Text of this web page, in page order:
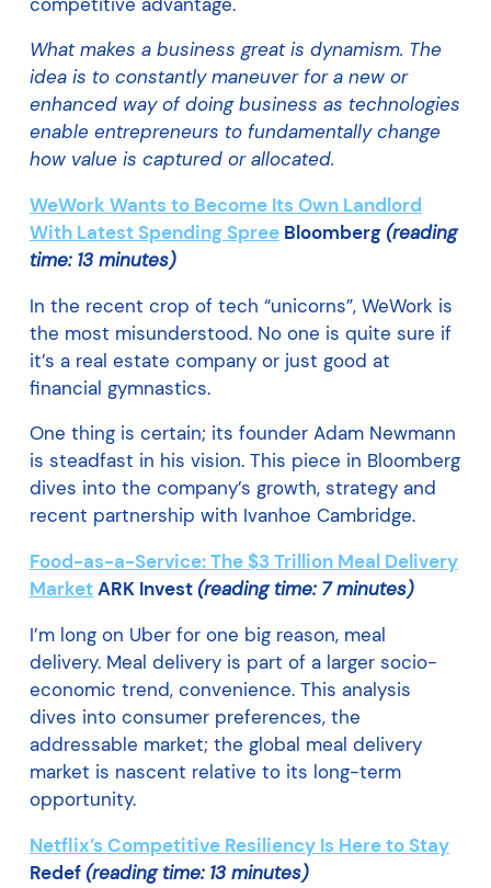
What makes a business great is dynamism. The
idea is to constantly maneuver for a new or
enhanced way of doing business as technologies
enable entrepreneurs to fundamentally change
how value is captured or allocated.
WeWork Wants to Become Its Own Landlord
With Latest Spending SpreeBloomberg(reading
time: 13 minutes)
In the recent crop of tech “unicorns”, WeWork is
the most misunderstood. No one is quite sure if
it’s a real estate company or just good at
financial gymnastics.
One thing is certain; its founder Adam Newmann
is steadfast in his vision. This piece in Bloomberg
dives into the company’s growth, strategy and
recent partnership with Ivanhoe Cambridge.
Food-as-a-Service: The $3 Trillion Meal Delivery
MarketARK Invest(reading time: 7 minutes)
I’m long on Uber for one big reason, meal
delivery. Meal delivery is part of a larger socio-
economic trend, convenience. This analysis
dives into consumer preferences, the
addressable market; the global meal delivery
market is nascent relative to its long-term
opportunity.
Netflix’s Competitive Resiliency Is Here to Stay
Redef(reading time: 13 minutes)